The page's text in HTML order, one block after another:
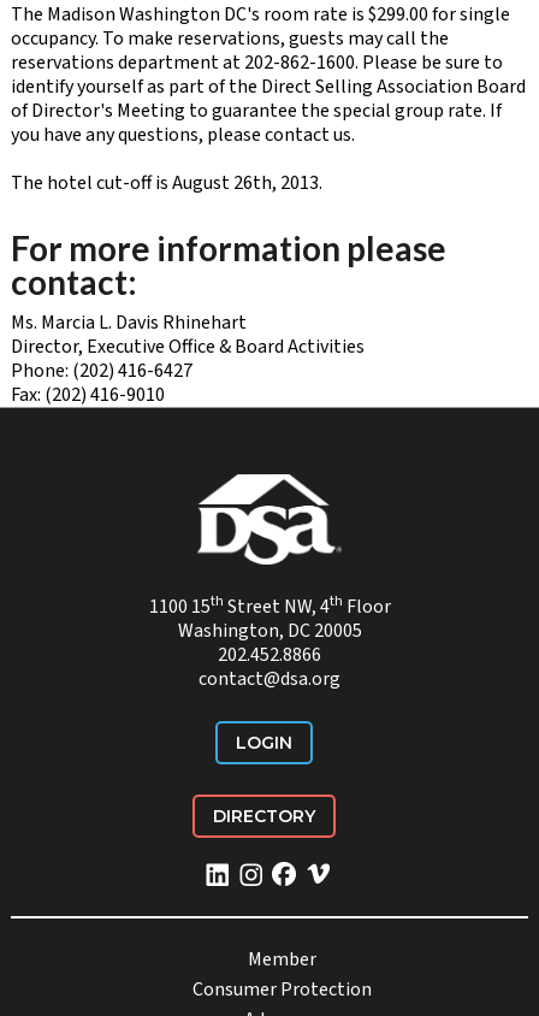
The Madison Washington DC's room rate is $299.00 for single
occupancy. To make reservations, guests may call the
reservations department at 202-862-1600. Please be sure to
identify yourself as part of the Direct Selling Association Board
of Director's Meeting to guarantee the special group rate. If
you have any questions, please contact us.
The hotel cut-off is August 26th, 2013.
For more information please
contact:
Ms. Marcia L. Davis Rhinehart
Director, Executive Office & Board Activities
Phone: (202) 416-6427
Fax: (202) 416-9010
1100 15th Street NW, 4th Floor
Washington, DC 20005
202.452.8866
contact@dsa.org
LOGIN
DIRECTORY
Member
Consumer Protection